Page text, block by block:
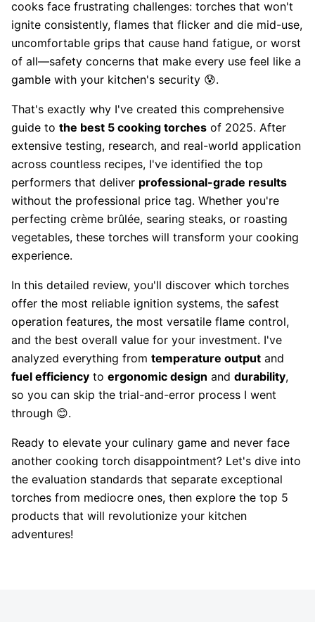
cooks face frustrating challenges: torches that won't
ignite consistently, flames that flicker and die mid-use,
uncomfortable grips that cause hand fatigue, or worst
of all—safety concerns that make every use feel like a
gamble with your kitchen's security 😰.
That's exactly why I've created this comprehensive
guide to the best 5 cooking torches of 2025. After
extensive testing, research, and real-world application
across countless recipes, I've identified the top
performers that deliver professional-grade results
without the professional price tag. Whether you're
perfecting crème brûlée, searing steaks, or roasting
vegetables, these torches will transform your cooking
experience.
In this detailed review, you'll discover which torches
offer the most reliable ignition systems, the safest
operation features, the most versatile flame control,
and the best overall value for your investment. I've
analyzed everything from temperature output and
fuel efficiency to ergonomic design and durability,
so you can skip the trial-and-error process I went
through 😊.
Ready to elevate your culinary game and never face
another cooking torch disappointment? Let's dive into
the evaluation standards that separate exceptional
torches from mediocre ones, then explore the top 5
products that will revolutionize your kitchen
adventures!